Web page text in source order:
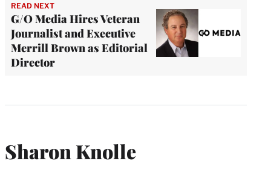
READ NEXT
G/O Media Hires Veteran
Journalist and Executive
Merrill Brown as Editorial
Director
Sharon Knolle